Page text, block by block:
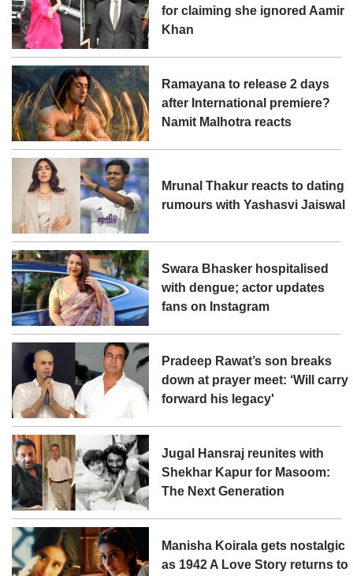
for claiming she ignored Aamir
Khan
Ramayana to release 2 days
after International premiere?
Namit Malhotra reacts
Mrunal Thakur reacts to dating
rumours with Yashasvi Jaiswal
Swara Bhasker hospitalised
with dengue; actor updates
fans on Instagram
Pradeep Rawat’s son breaks
down at prayer meet: ‘Will carry
forward his legacy'
Jugal Hansraj reunites with
Shekhar Kapur for Masoom:
The Next Generation
Manisha Koirala gets nostalgic
as 1942 A Love Story returns to